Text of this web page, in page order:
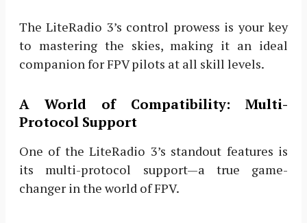
The LiteRadio 3’s control prowess is your key
to mastering the skies, making it an ideal
companion for FPV pilots at all skill levels.
A World of Compatibility: Multi-
Protocol Support
One of the LiteRadio 3’s standout features is
its multi-protocol support—a true game-
changer in the world of FPV.